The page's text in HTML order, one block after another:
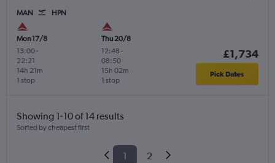
MAN HPN
Mon 17/8
13:00-
22:21
1 stop
14h 21m
Thu 20/8
12:48 -
08:50
1 stop
15h 02m
£1,734
Pick Dates
Showing 1-10 of 14 results
Sorted by cheapest first
1 2